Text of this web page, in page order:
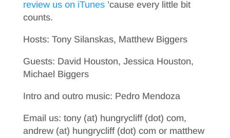
review us on iTunes’cause every little bit
counts.
Hosts: Tony Silanskas, Matthew Biggers
Guests: David Houston, Jessica Houston,
Michael Biggers
Intro and outro music: Pedro Mendoza
Email us: tony (at) hungrycliff (dot) com,
andrew (at) hungrycliff (dot) com or matthew